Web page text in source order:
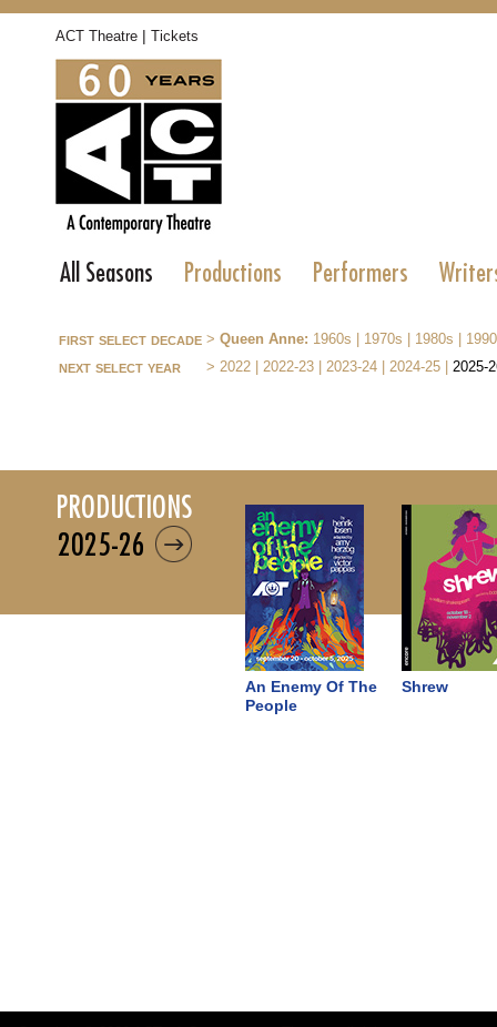
ACT Theatre | Tickets
All Seasons Productions Performers
first select decade > Queen Anne: 1960s 1970s 1980s
next select year > 2022 2022-23 2023-24 2024-25 2025-
productions
2025-26
An Enemy Of The
People
Shrew